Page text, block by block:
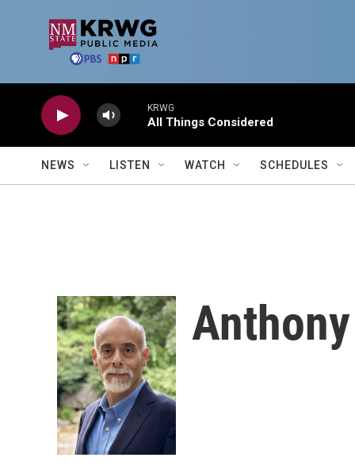
KRWG
All Things Considered
NEWS LISTEN WATCH SCHEDULES